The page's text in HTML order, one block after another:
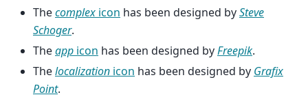
Thecomplex icon has been designed bySteve
Schoger.
Theapp icon has been designed byFreepik.
Thelocalization icon has been designed by Grafix
Point.